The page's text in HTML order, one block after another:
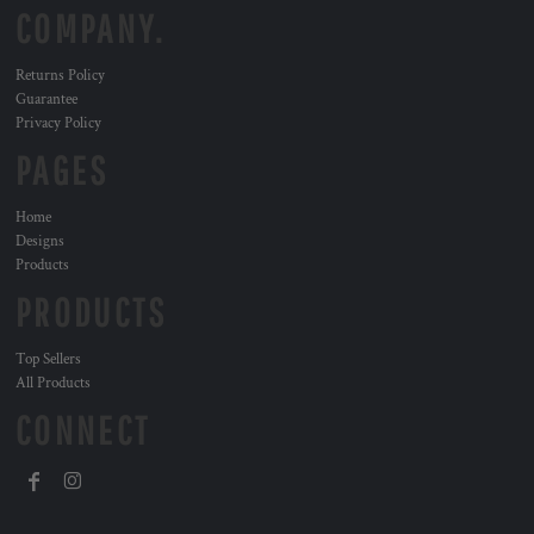
Returns Policy
Guarantee
Privacy Policy
Home
Designs
Products
Top Sellers
All Products